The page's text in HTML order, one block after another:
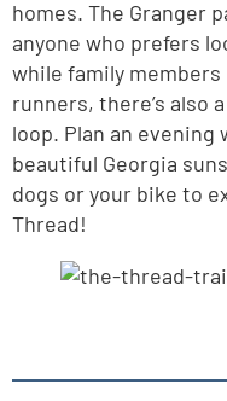
homes. The Granger
anyone who prefers
while family members
runners, there’s also
loop. Plan an evening
beautiful Georgia
dogs or your bike to
Thread!